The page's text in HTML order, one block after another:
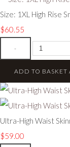
Size: 1XL High Rise
$60.55
-
ADD TO BASKET
Ultra-High Waist
$59.00